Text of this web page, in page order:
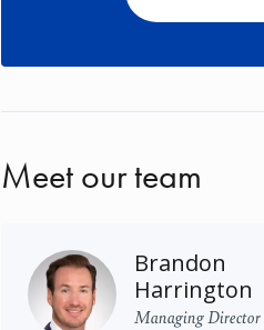
Meet our team
Brandon
Harrington
Managing Director